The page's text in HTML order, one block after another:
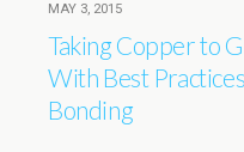
MAY 3, 2015
Taking Copper to
With Best
Bonding